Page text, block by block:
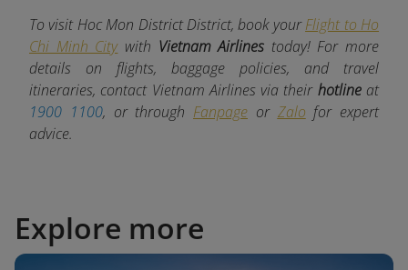
To visit Hoc Mon District District, book yourFlight to Ho
Chi Minh Citywith Vietnam Airlines today! For more
details on flights, baggage policies, and travel
itineraries, contact Vietnam Airlines via their hotlineat
1900 1100, or through Fanpage or Zalo for expert
advice.
Explore more